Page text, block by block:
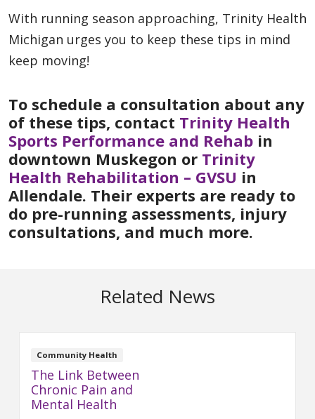
With running season approaching, Trinity Health
Michigan urges you to keep these tips in mind
keep moving!
To schedule a consultation about any
of these tips, contact Trinity Health
Sports Performance and Rehab in
downtown Muskegon or Trinity
Health Rehabilitation – GVSU in
Allendale. Their experts are ready to
do pre-running assessments, injury
consultations, and much more.
Related News
Community Health
The Link Between
Chronic Pain and
Mental Health